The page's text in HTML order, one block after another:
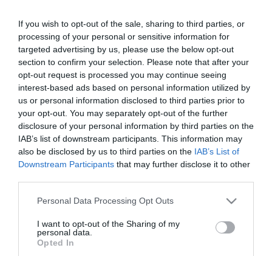
If you wish to opt-out of the sale, sharing to third parties, or
processing of your personal or sensitive information for
targeted advertising by us, please use the below opt-out
section to confirm your selection. Please note that after your
opt-out request is processed you may continue seeing
interest-based ads based on personal information utilized by
us or personal information disclosed to third parties prior to
your opt-out. You may separately opt-out of the further
disclosure of your personal information by third parties on the
IAB’s list of downstream participants. This information may
also be disclosed by us to third parties on the IAB’s List of
Downstream Participants that may further disclose it to other
Please note that this website/app uses one or more Google
not limited to your visit or usage behaviour. You may click to
grant or deny consent to Google and its third-party tags to
use your data for below specified purposes in below Google
Personal Data Processing Opt Outs
I want to opt-out of the Sharing of my
personal data.
Opted In
11.12.2025 | 16:15
ΕΣ: Σε προχωρημένες συζητήσεις και για τον
πύραυλο LORA
Απόκτηση 36 εκτοξευτών ΠΕΠ PULS –
FOCUS ON